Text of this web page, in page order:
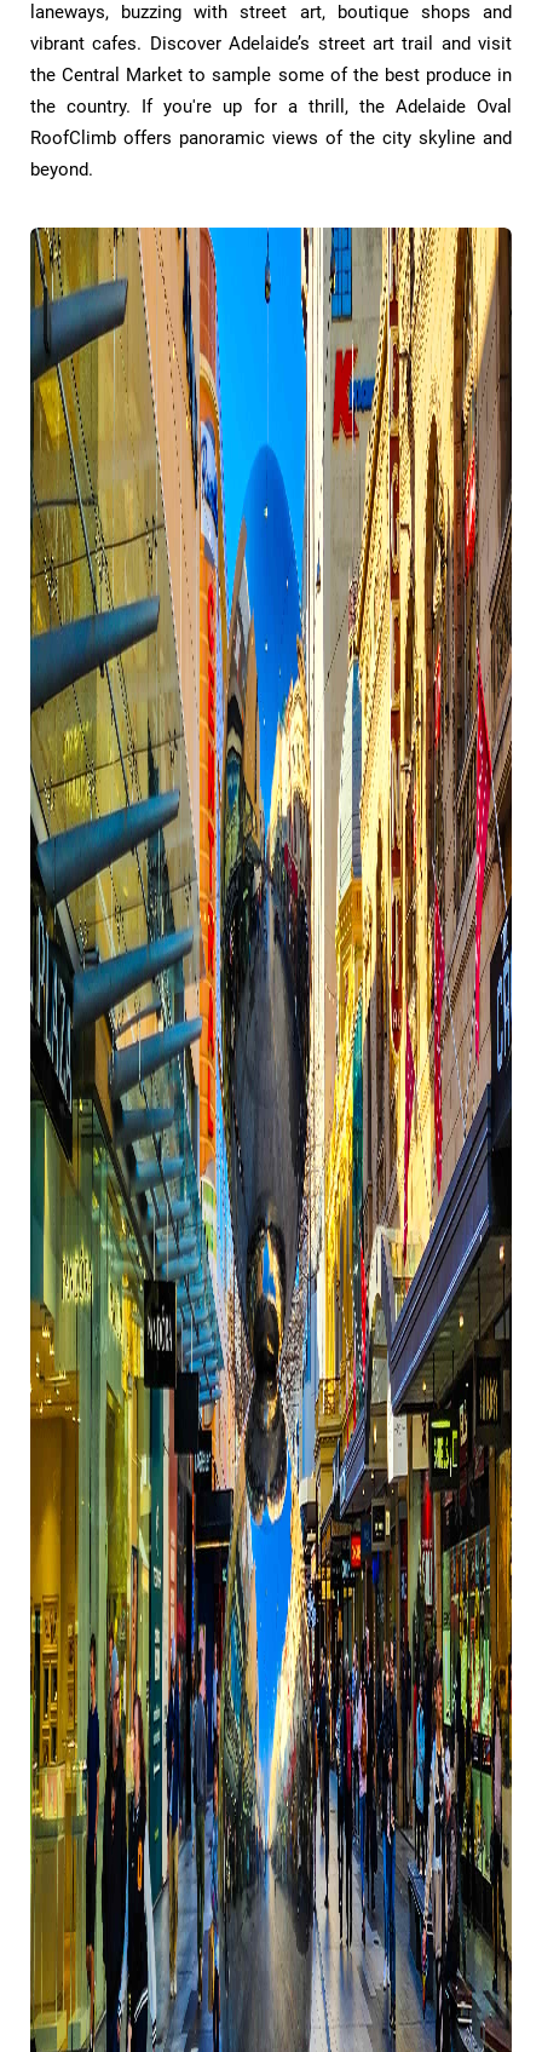
laneways, buzzing with street art, boutique shops and
vibrant cafes. Discover Adelaide’s street art trail and visit
the Central Market to sample some of the best produce in
the country. If you're up for a thrill, the Adelaide Oval
RoofClimb offers panoramic views of the city skyline and
beyond.